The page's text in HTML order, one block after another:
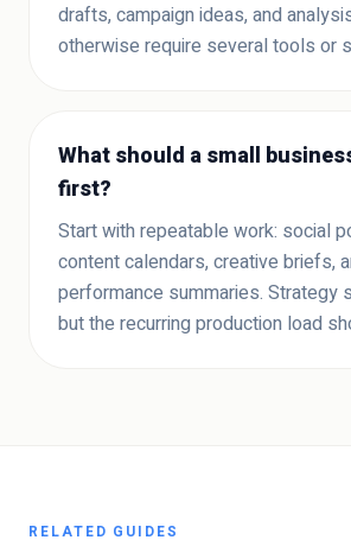
drafts, campaign ideas, and
otherwise require several tools or
What should a small
first?
Start with repeatable work: social
content calendars, creative briefs,
performance summaries. Strategy
but the recurring production load
RELATED GUIDES